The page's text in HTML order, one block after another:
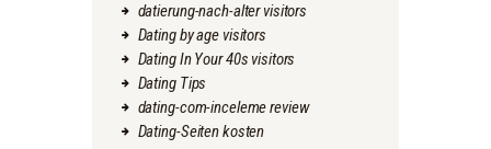
datierung-nach-alter visitors
Dating by age visitors
Dating In Your 40s visitors
Dating Tips
dating-com-inceleme review
Dating-Seiten kosten